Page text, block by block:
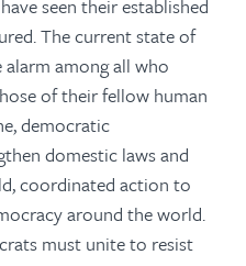
seen their established
The current state of
among all who
of their fellow human
democratic
domestic laws and
coordinated action to
around the world.
must unite to resist